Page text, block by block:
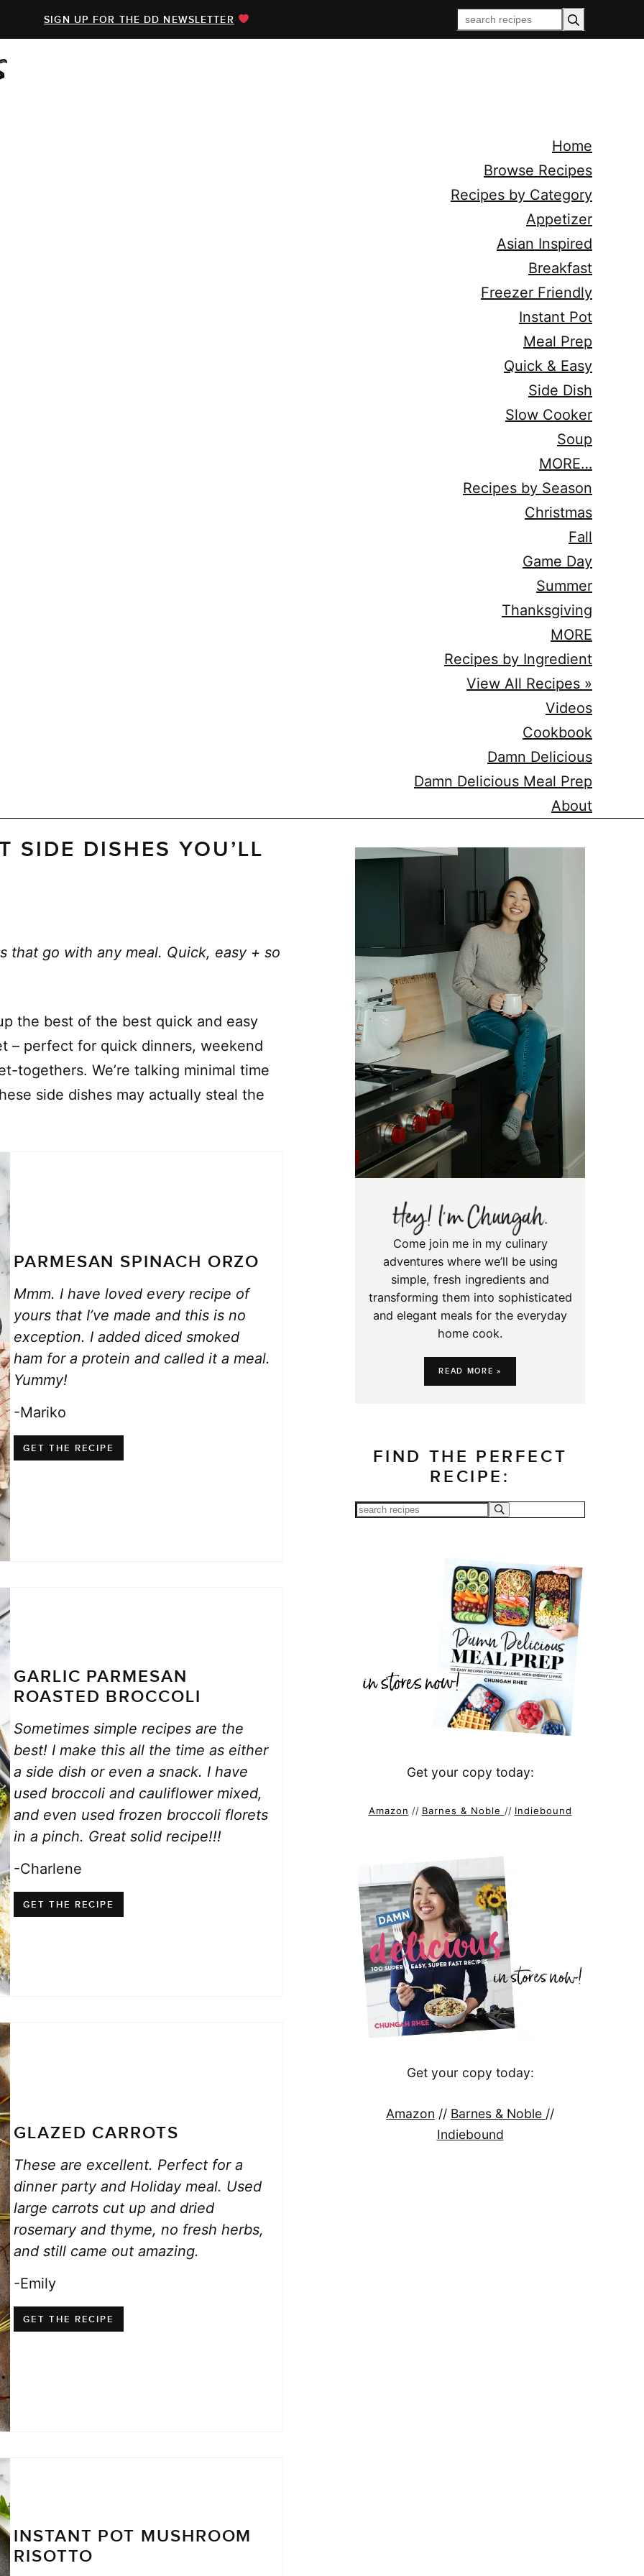
SIGN UP FOR THE DD NEWSLETTER
Home
Browse Recipes
Recipes by Category
Appetizer
Asian Inspired
Breakfast
Freezer Friendly
Instant Pot
Meal Prep
Quick & Easy
Side Dish
Slow Cooker
Soup
MORE…
Recipes by Season
Christmas
Fall
Game Day
Summer
Thanksgiving
MORE
Recipes by Ingredient
View All Recipes »
Videos
Cookbook
Damn Delicious
Damn Delicious Meal Prep
About
SIDE DISHES YOU’LL
that go with any meal. Quick, easy + so
the best of the best quick and easy
– perfect for quick dinners, weekend
togethers. We’re talking minimal time
side dishes may actually steal the
PARMESAN SPINACH ORZO
Mmm. I have loved every recipe of
yours that I’ve made and this is no
exception. I added diced smoked
ham for a protein and called it a meal.
Yummy!
-Mariko
GET THE RECIPE
GARLIC PARMESAN
ROASTED BROCCOLI
Sometimes simple recipes are the
best! I make this all the time as either
a side dish or even a snack. I have
used broccoli and cauliflower mixed,
and even used frozen broccoli florets
in a pinch. Great solid recipe!!!
-Charlene
GET THE RECIPE
GLAZED CARROTS
These are excellent. Perfect for a
dinner party and Holiday meal. Used
large carrots cut up and dried
rosemary and thyme, no fresh herbs,
and still came out amazing.
-Emily
GET THE RECIPE
INSTANT POT MUSHROOM
RISOTTO
Come join me in my culinary
adventures where we’ll be using
simple, fresh ingredients and
transforming them into sophisticated
and elegant meals for the everyday
home cook.
READ MORE »
FIND THE PERFECT
RECIPE:
Get your copy today:
Amazon // Barnes & Noble // Indiebound
Get your copy today:
Amazon // Barnes & Noble //
Indiebound